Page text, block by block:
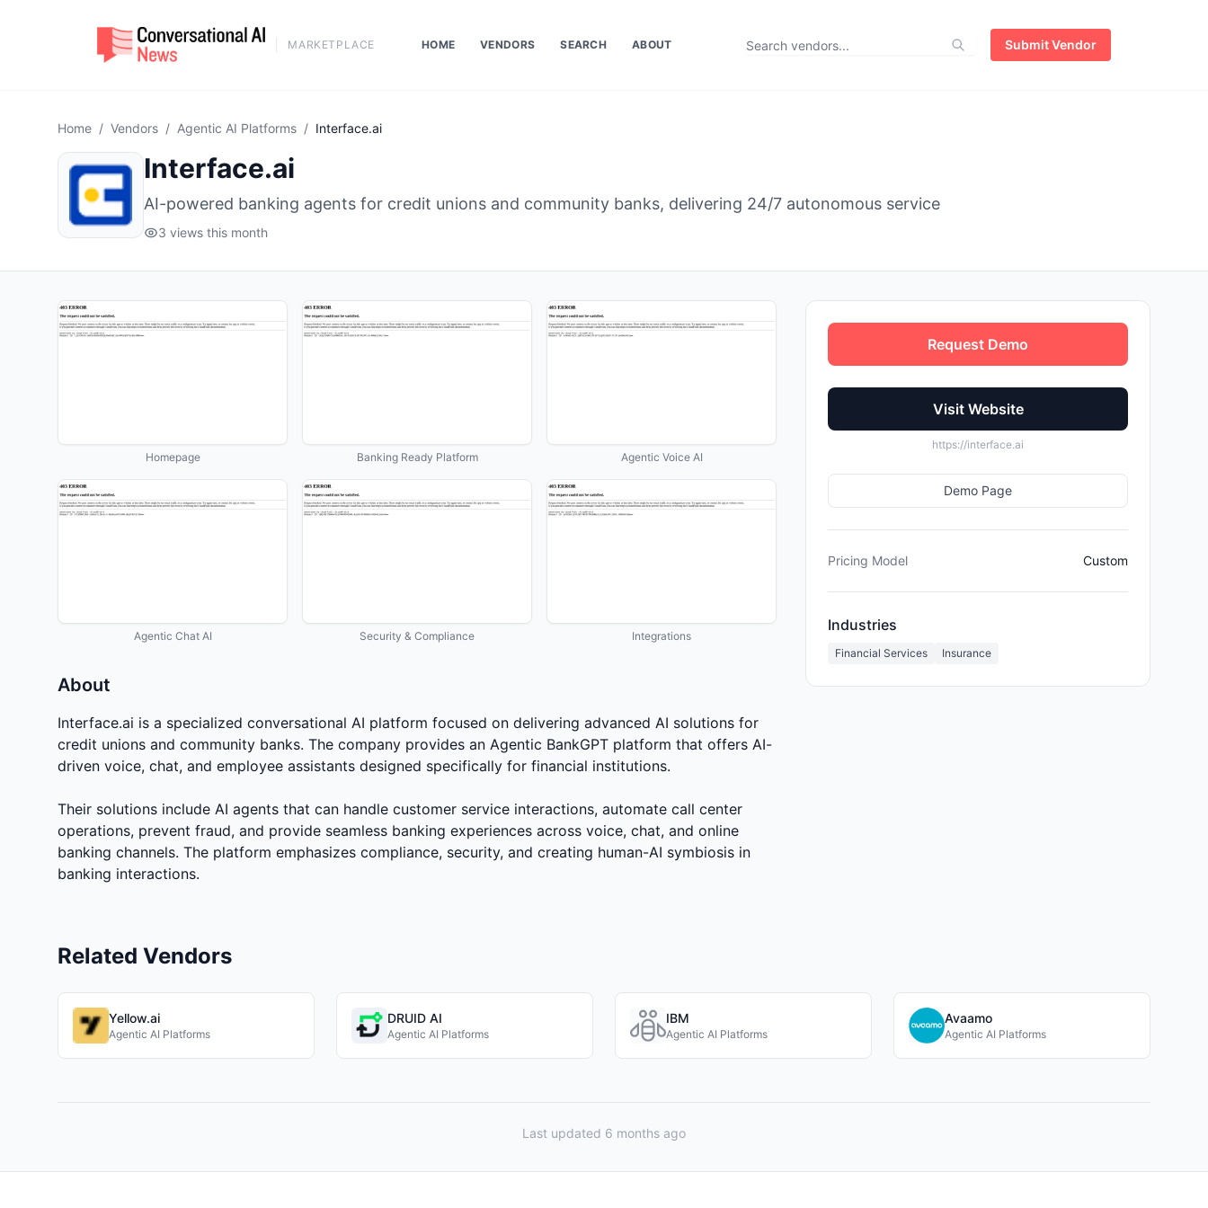
MARKETPLACE HOME VENDORS SEARCH ABOUT Submit Vendor
Home / Vendors / Agentic AI Platforms / Interface.ai
Interface.ai
AI-powered banking agents for credit unions and community banks, delivering 24/7 autonomous service
3 views this month
Homepage Banking Ready Platform Agentic Voice AI
Agentic Chat AI Security & Compliance Integrations
About
Interface.ai is a specialized conversational AI platform focused on delivering advanced AI solutions for
credit unions and community banks. The company provides an Agentic BankGPT platform that offers AI-
driven voice, chat, and employee assistants designed specifically for financial institutions.
Their solutions include AI agents that can handle customer service interactions, automate call center
operations, prevent fraud, and provide seamless banking experiences across voice, chat, and online
banking channels. The platform emphasizes compliance, security, and creating human-AI symbiosis in
banking interactions.
Request Demo
Visit Website
https://interface.ai
Demo Page
Pricing Model Custom
Industries
Financial Services Insurance
Related Vendors
Yellow.ai
Agentic AI Platforms
DRUID AI
Agentic AI Platforms
IBM
Agentic AI Platforms
Avaamo
Agentic AI Platforms
Last updated 6 months ago